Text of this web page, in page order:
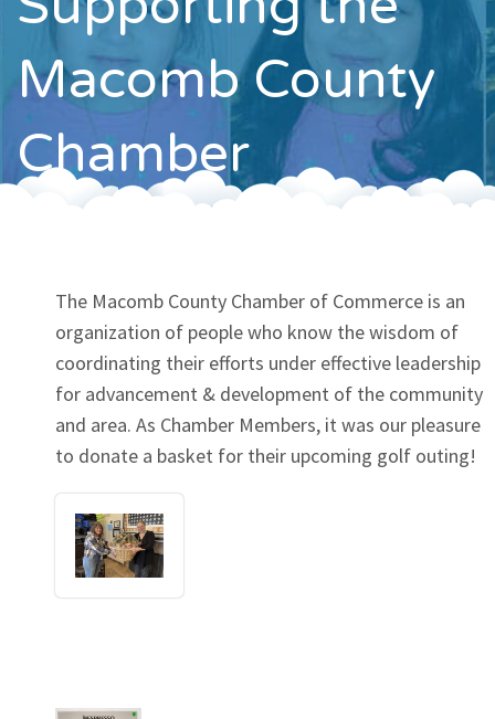
Contact
Macomb County
Chamber
The Macomb County Chamber of Commerce is an
organization of people who know the wisdom of
coordinating their efforts under effective leadership
for advancement & development of the community
and area. As Chamber Members, it was our pleasure
to donate a basket for their upcoming golf outing!